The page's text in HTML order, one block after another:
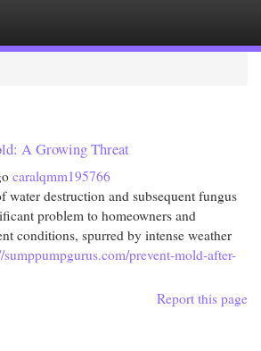
A Growing Threat
caralqmm195766
water destruction and subsequent fungus
problem to homeowners and
conditions, spurred by intense weather
sumppumpgurus.com/prevent-mold-after-
Report this page